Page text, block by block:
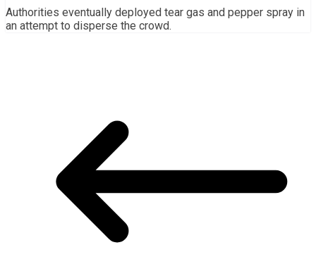
Authorities eventually deployed tear gas and pepper spray in
an attempt to disperse the crowd.